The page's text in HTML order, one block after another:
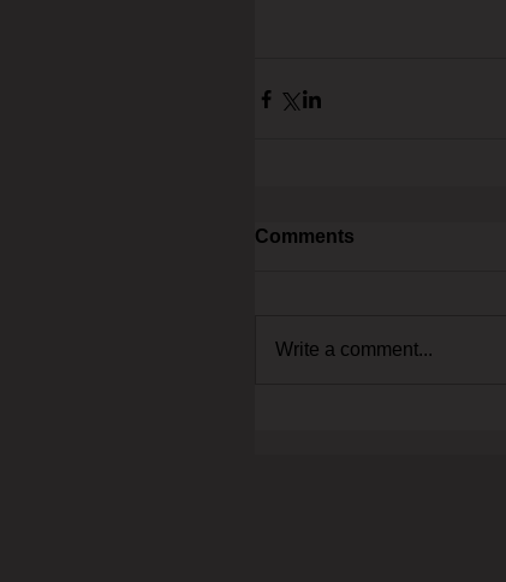
Comments
Write a comment...